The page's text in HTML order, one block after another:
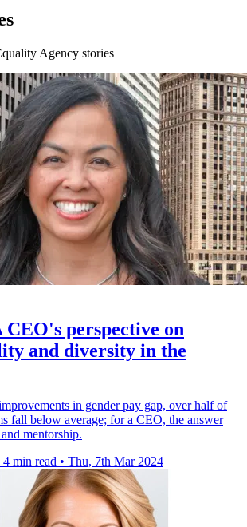
Agency stories
perspective on
and diversity in the
in gender pay gap, over half of
fall below average; for a CEO, the answer
mentorship.
4 min read • Thu, 7th Mar 2024